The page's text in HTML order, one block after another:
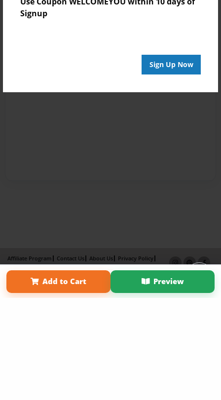
Signup
Sign Up Now
Add to Cart Preview
Affiliate Program Contact Us About Us
Privacy Policy
Term of Use
Why Bookemon